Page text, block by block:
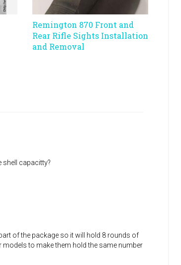
Remington 870 Front and
Rear Rifle Sights Installation
and Removal
shell capacitty?
of the package so it will hold 8 rounds of
models to make them hold the same number